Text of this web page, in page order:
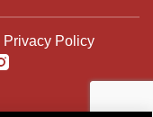
Privacy Policy